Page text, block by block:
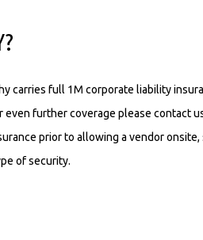
carries full 1M corporate liability
further coverage please contact
prior to allowing a vendor onsite,
of security.